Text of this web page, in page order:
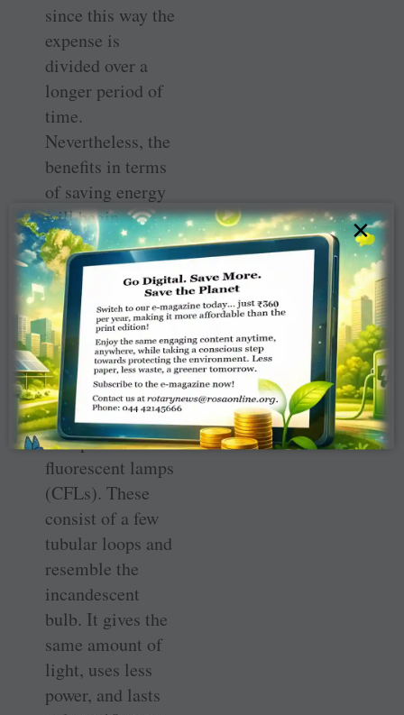
since this way the
expense is
divided over a
longer period of
time.
Nevertheless, the
benefits in terms
of saving energy
will begin
trickling in and
will soon build
up.
Very often
incandescent
lighting is
replaced by
Compact
fluorescent lamps
(CFLs). These
consist of a few
tubular loops and
resemble the
incandescent
bulb. It gives the
same amount of
light, uses less
power, and lasts
×